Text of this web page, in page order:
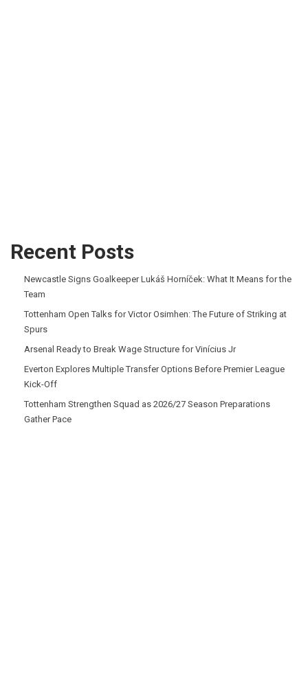
Recent Posts
Newcastle Signs Goalkeeper Lukáš Horníček: What It Means for the
Team
Tottenham Open Talks for Victor Osimhen: The Future of Striking at
Spurs
Arsenal Ready to Break Wage Structure for Vinícius Jr
Everton Explores Multiple Transfer Options Before Premier League
Kick-Off
Tottenham Strengthen Squad as 2026/27 Season Preparations
Gather Pace